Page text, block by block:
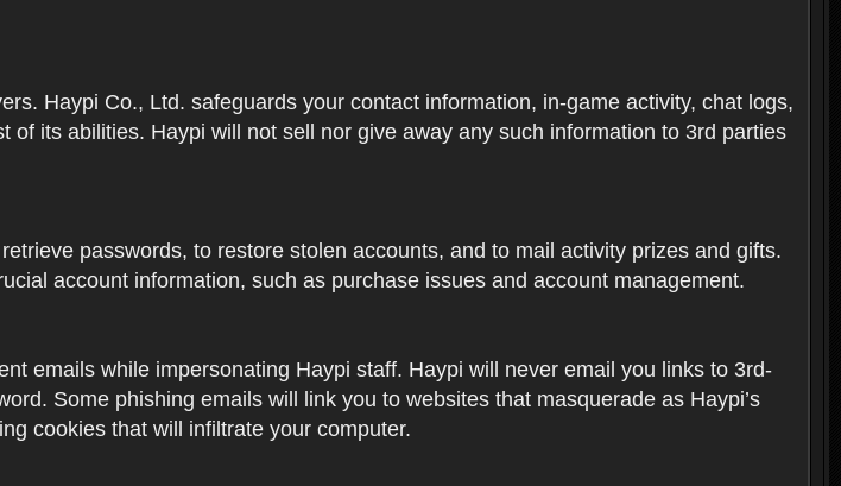
Haypi Co., Ltd. safeguards your contact information, in-game activity, chat logs,
its abilities. Haypi will not sell nor give away any such information to 3rd parties
passwords, to restore stolen accounts, and to mail activity prizes and gifts.
account information, such as purchase issues and account management.
emails while impersonating Haypi staff. Haypi will never email you links to 3rd-
Some phishing emails will link you to websites that masquerade as Haypi’s
cookies that will infiltrate your computer.